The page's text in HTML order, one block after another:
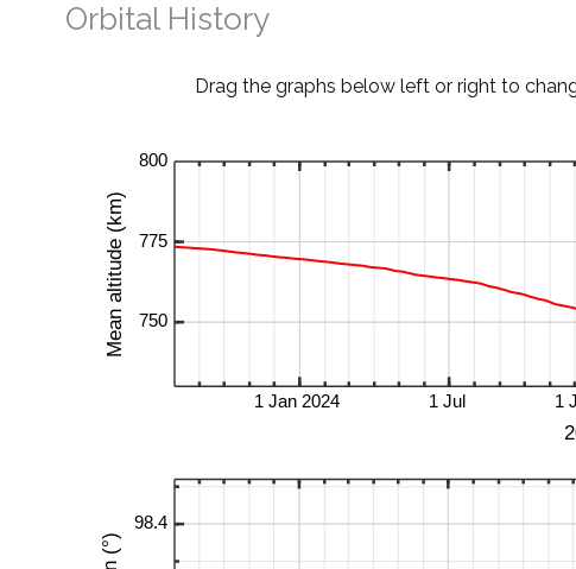
Orbital History
Drag the graphs below left or right to